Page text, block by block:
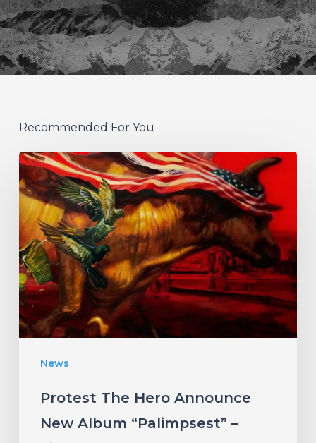
Recommended For You
News
Protest
The
Hero
Announce
New
Album
“Palimpsest”
–
Listen
Protest The Hero Announce
New Album “Palimpsest” –